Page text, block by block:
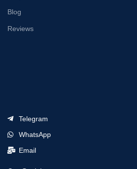
Blog
Reviews
Telegram
WhatsApp
Email